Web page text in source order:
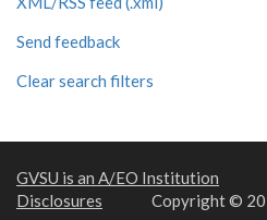
Send feedback
Clear search filters
GVSU is an A/EO Institution
Disclosures
Copyright ©